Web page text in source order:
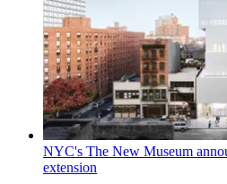
NYC's The New Museum
extension